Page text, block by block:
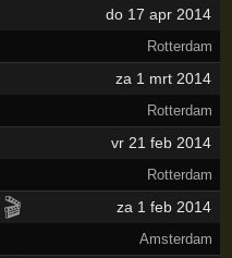
do 17 apr 2014
Rotterdam
za 1 mrt 2014
Rotterdam
vr 21 feb 2014
Rotterdam
🎬 za 1 feb 2014
Amsterdam